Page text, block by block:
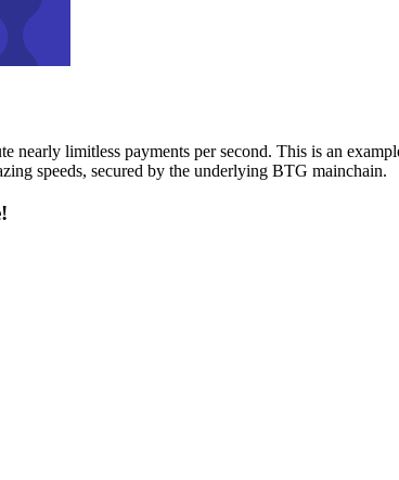
limitless payments per second. This is an
speeds, secured by the underlying BTG mainchain.